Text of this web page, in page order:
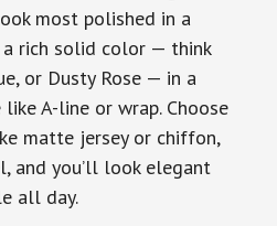
most polished in a
rich solid color — think
or Dusty Rose — in a
A-line or wrap. Choose
matte jersey or chiffon,
and you’ll look elegant
all day.